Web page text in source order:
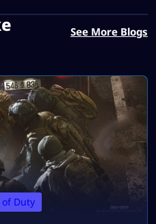
See More Blogs
of Duty